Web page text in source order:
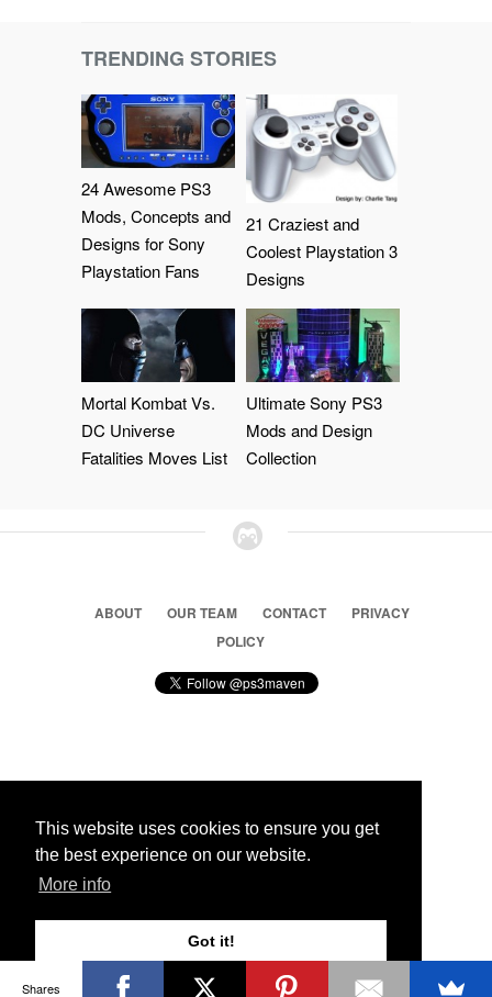
This website uses cookies to ensure you get
the best experience on our website.
More info
Got it!
TRENDING STORIES
24 Awesome PS3
Mods, Concepts and
Designs for Sony
Playstation Fans
21 Craziest and
Coolest Playstation 3
Designs
Mortal Kombat Vs.
DC Universe
Fatalities Moves List
Ultimate Sony PS3
Mods and Design
Collection
ABOUT OUR TEAM CONTACT
PRIVACY
POLICY
© 2026 Ps3 Maven. Magnet Information System LTD,
Partners
Shares